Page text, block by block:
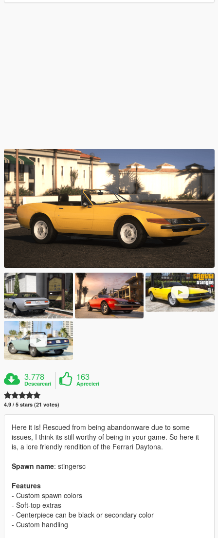
3.778
Descarcari
163
Aprecieri
4.9 / 5 stars (21 votes)
Here it is! Rescued from being abandonware due to some
issues, I think its still worthy of being in your game. So here it
is, a lore friendly rendition of the Ferrari Daytona.
Spawn name: stingersc
Features
- Custom spawn colors
- Soft-top extras
- Centerpiece can be black or secondary color
- Custom handling